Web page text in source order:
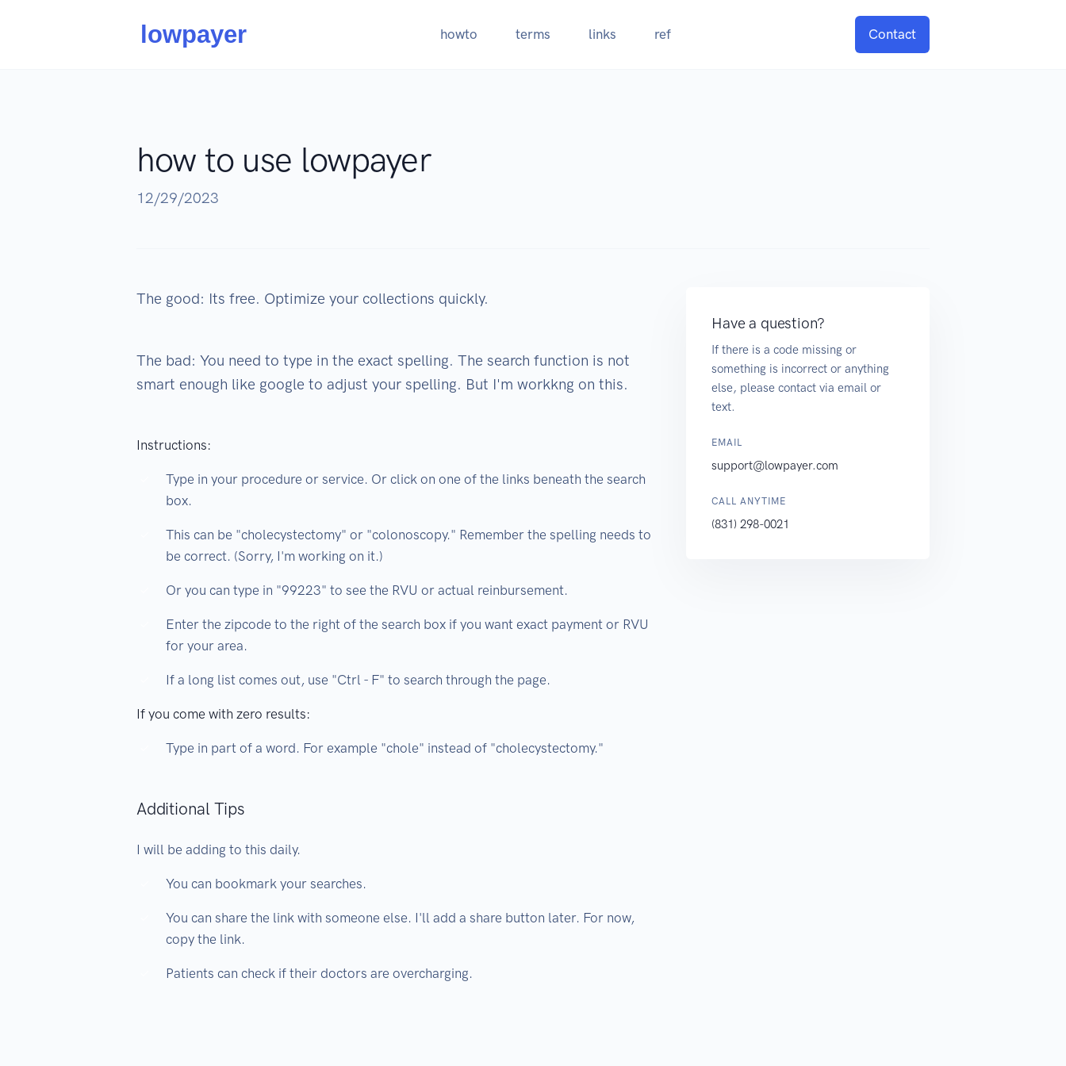
howto terms links ref Contact
how to use lowpayer
12/29/2023
The good: Its free. Optimize your collections quickly.
The bad: You need to type in the exact spelling. The search function is not
smart enough like google to adjust your spelling. But I'm workkng on this.
Instructions:
Type in your procedure or service. Or click on one of the links beneath the search
box.
This can be "cholecystectomy" or "colonoscopy." Remember the spelling needs to
be correct. (Sorry, I'm working on it.)
Or you can type in "99223" to see the RVU or actual reinbursement.
Enter the zipcode to the right of the search box if you want exact payment or RVU
for your area.
If a long list comes out, use "Ctrl - F" to search through the page.
If you come with zero results:
Type in part of a word. For example "chole" instead of "cholecystectomy."
Additional Tips
I will be adding to this daily.
You can bookmark your searches.
You can share the link with someone else. I'll add a share button later. For now,
copy the link.
Patients can check if their doctors are overcharging.
Have a question?
If there is a code missing or
something is incorrect or anything
else, please contact via email or
text.
EMAIL
support@lowpayer.com
CALL ANYTIME
(831) 298-0021